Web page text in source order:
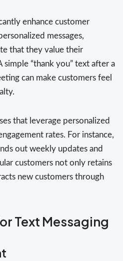
enhance customer
messages,
that they value their
simple “thank you” text after a
can make customers feel
that leverage personalized
rates. For instance,
out weekly updates and
customers not only retains
new customers through
Text Messaging